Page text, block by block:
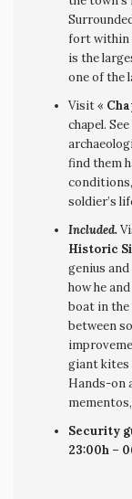
fort within
is the
one of the
Visit «
chapel.
find them
soldier’s
Included.
Historic
genius
how he
boat in the
between
giant kites
Hands-on
Security
23:00h –